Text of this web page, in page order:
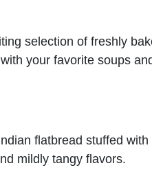
selection of freshly
your favorite soups
flatbread stuffed
mildly tangy flavors.